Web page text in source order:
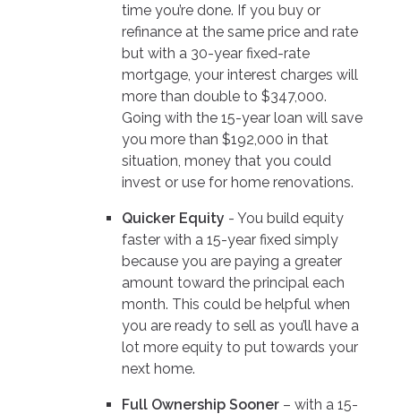
time you’re done. If you buy or
refinance at the same price and rate
but with a 30-year fixed-rate
mortgage, your interest charges will
more than double to $347,000.
Going with the 15-year loan will save
you more than $192,000 in that
situation, money that you could
invest or use for home renovations.
Quicker Equity - You build equity
faster with a 15-year fixed simply
because you are paying a greater
amount toward the principal each
month. This could be helpful when
you are ready to sell as you’ll have a
lot more equity to put towards your
next home.
Full Ownership Sooner – with a 15-